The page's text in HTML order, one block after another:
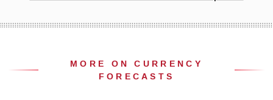
MORE ON CURRENCY
FORECASTS